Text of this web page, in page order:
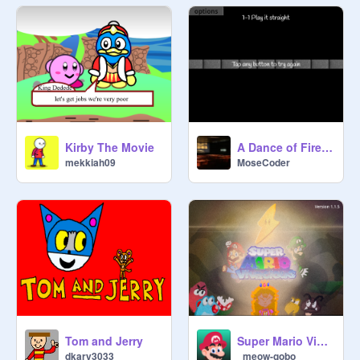
Kirby The Movie
mekkiah09
A Dance of Fire and Ice (ADOFAI)
MoseCoder
Tom and Jerry
dkary3033
Super Mario Vivacious
_meow-gobo_